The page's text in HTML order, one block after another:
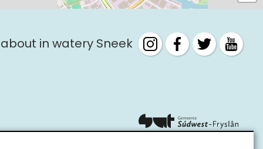
in watery Sneek